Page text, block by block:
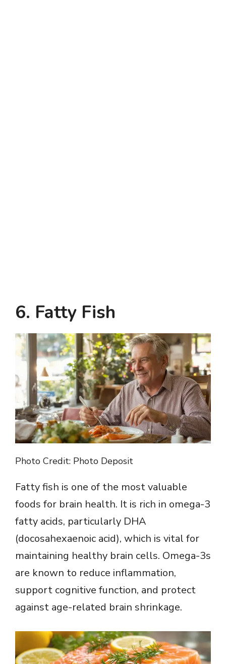
6. Fatty Fish
Photo Credit: Photo Deposit
Fatty fish is one of the most valuable
foods for brain health. It is rich in omega-3
fatty acids, particularly DHA
(docosahexaenoic acid), which is vital for
maintaining healthy brain cells. Omega-3s
are known to reduce inflammation,
support cognitive function, and protect
against age-related brain shrinkage.